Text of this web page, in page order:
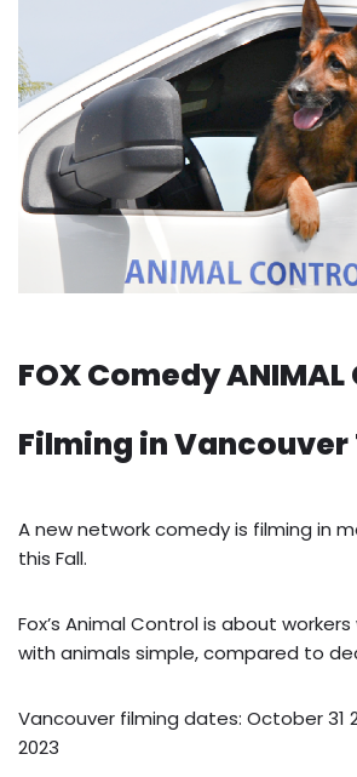
FOX Comedy ANIMAL
Filming in Vancouver
A new network comedy is filming in
this Fall.
Fox’s Animal Control is about
with animals simple, compared to
Vancouver filming dates: October 31
2023